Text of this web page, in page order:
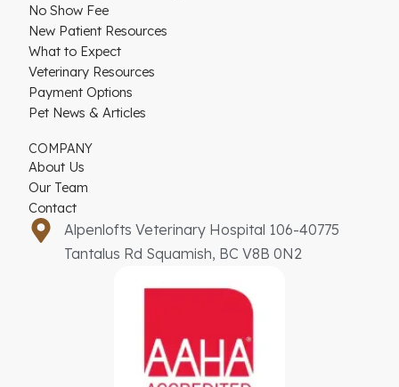
No Show Fee
New Patient Resources
What to Expect
Veterinary Resources
Payment Options
Pet News & Articles
COMPANY
About Us
Our Team
Contact
Alpenlofts Veterinary Hospital 106-40775
Tantalus Rd Squamish, BC V8B 0N2